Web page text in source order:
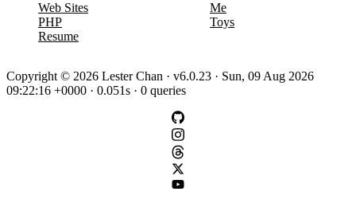
Web Sites
PHP
Resume
Me
Toys
Copyright © 2026 Lester Chan · v6.0.23 · Sun, 09 Aug 2026
09:22:16 +0000 · 0.051s · 0 queries